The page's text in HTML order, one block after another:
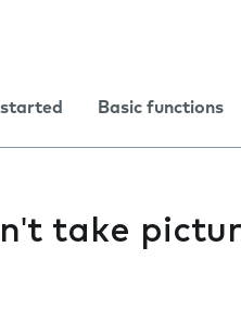
Basic functions
take